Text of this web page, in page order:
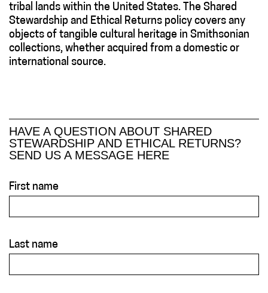
tribal lands within the United States. The Shared
Stewardship and Ethical Returns policy covers any
objects of tangible cultural heritage in Smithsonian
collections, whether acquired from a domestic or
international source.
HAVE A QUESTION ABOUT SHARED
STEWARDSHIP AND ETHICAL RETURNS?
SEND US A MESSAGE HERE
First name
Last name